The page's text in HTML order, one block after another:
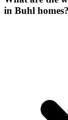
in Buhl homes?